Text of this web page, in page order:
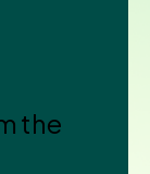
the